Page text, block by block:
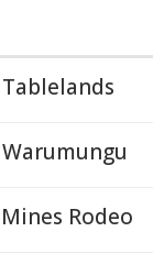
Rodeo